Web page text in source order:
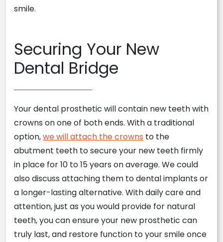
smile.
Securing Your New
Dental Bridge
Your dental prosthetic will contain new teeth with
crowns on one of both ends. With a traditional
option,we will attach the crowns to the
abutment teeth to secure your new teeth firmly
in place for 10 to 15 years on average. We could
also discuss attaching them to dental implants or
a longer-lasting alternative. With daily care and
attention, just as you would provide for natural
teeth, you can ensure your new prosthetic can
truly last, and restore function to your smile once